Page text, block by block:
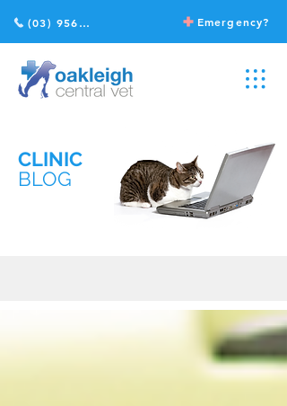
Emergency?
(03) 9568 2211
CLINIC
BLOG